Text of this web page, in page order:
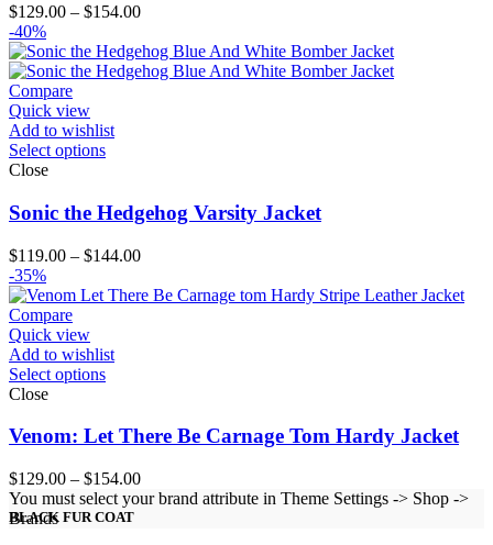
$129.00 – $154.00Price
$129.00
through
-40%
Compare
Quick view
Add to wishlist
Select options
Close
Sonic the Hedgehog Varsity Jacket
$119.00 – $144.00Price
$119.00
-35%
Compare
Quick view
Add to wishlist
Select options
Close
Venom: Let There Be Carnage Tom Hardy Jacket
$129.00 – $154.00Price
range:
You must select your brand attribute in Theme Settings -> Shop ->
Brands
BLACK FUR COAT